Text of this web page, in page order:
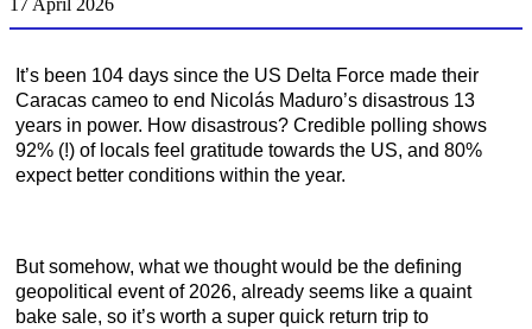
It’s been 104 days since the US Delta Force made their
Caracas cameo to end Nicolás Maduro’s disastrous 13
years in power. How disastrous? Credible polling shows
92% (!) of locals feel gratitude towards the US, and 80%
expect better conditions within the year.
But somehow, what we thought would be the defining
geopolitical event of 2026, already seems like a quaint
bake sale, so it’s worth a super quick return trip to